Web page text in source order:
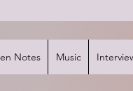
Notes Music